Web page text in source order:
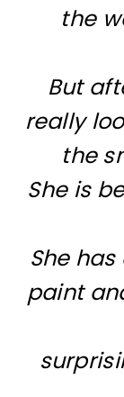
the
But
really
the
She is
She
paint